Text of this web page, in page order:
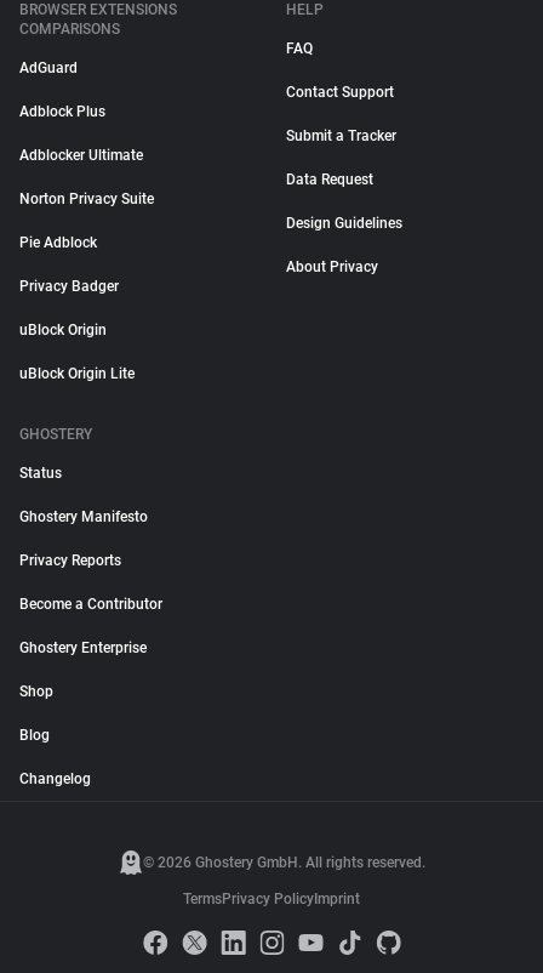
BROWSER EXTENSIONS
COMPARISONS
AdGuard
Adblock Plus
Adblocker Ultimate
Norton Privacy Suite
Pie Adblock
Privacy Badger
uBlock Origin
uBlock Origin Lite
HELP
FAQ
Contact Support
Submit a Tracker
Data Request
Design Guidelines
About Privacy
GHOSTERY
Status
Ghostery Manifesto
Privacy Reports
Become a Contributor
Ghostery Enterprise
Shop
Blog
Changelog
© 2026 Ghostery GmbH. All rights reserved.
TermsPrivacy Policy Imprint